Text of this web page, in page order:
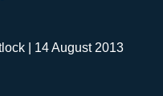
14 August 2013